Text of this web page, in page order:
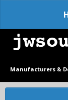
Manufacturers &